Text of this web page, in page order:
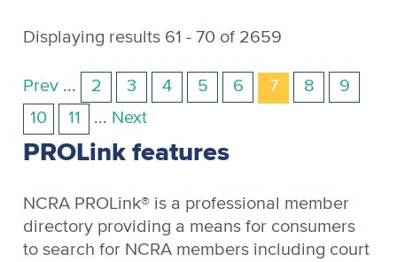
Displaying results 61 - 70 of 2659
Prev ... 2 3 4 5 6 7 8
9
10
11 ... Next
PROLink features
NCRA PROLink® is a professional member
directory providing a means for consumers
to search for NCRA members including court